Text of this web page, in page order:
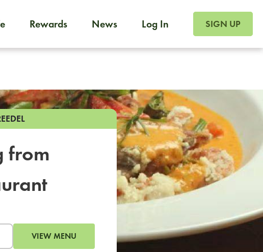
Rewards News Log In SIGN UP
from
VIEW MENU
Foodja offers a variety of products to meet your
meals and catering, sign up for Catering. If you were invited to a